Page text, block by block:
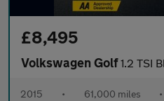
£8,495
Volkswagen Golf1.2 TSI BlueMotion
2015 • 61,000 miles •